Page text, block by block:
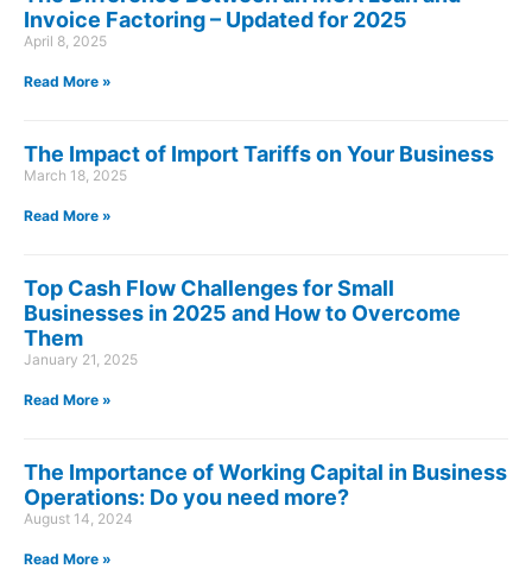
Invoice Factoring – Updated for 2025
April 8, 2025
Read More »
The Impact of Import Tariffs on Your Business
March 18, 2025
Read More »
Top Cash Flow Challenges for Small
Businesses in 2025 and How to Overcome
Them
January 21, 2025
Read More »
The Importance of Working Capital in Business
Operations: Do you need more?
August 14, 2024
Read More »